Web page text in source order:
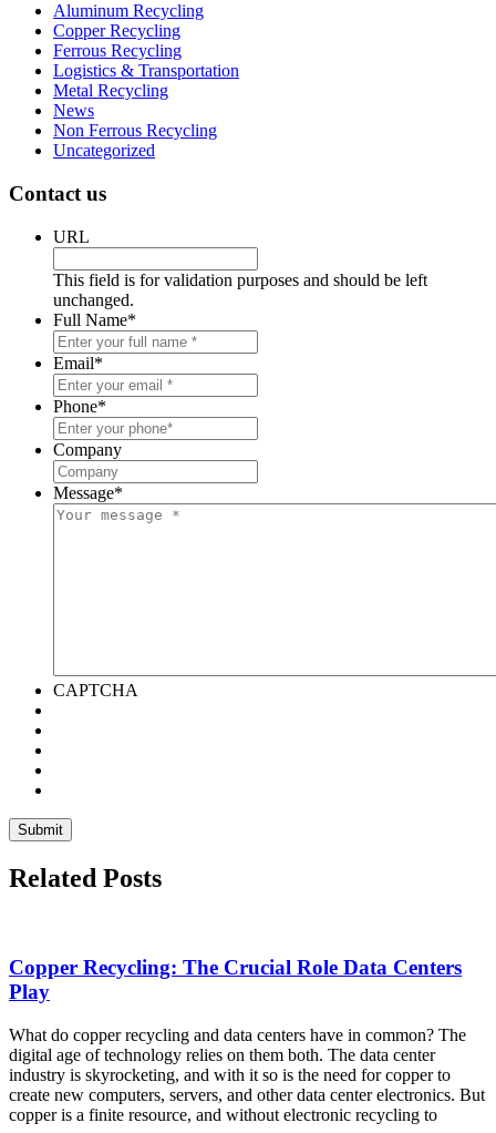
Aluminum Recycling
Copper Recycling
Ferrous Recycling
Logistics & Transportation
Metal Recycling
News
Non Ferrous Recycling
Uncategorized
Contact us
URL
This field is for validation purposes and should be left
unchanged.
Full Name*
Email*
Phone*
Company
Message*
CAPTCHA
Related Posts
Copper Recycling: The Crucial Role Data Centers
Play
What do copper recycling and data centers have in common? The
digital age of technology relies on them both. The data center
industry is skyrocketing, and with it so is the need for copper to
create new computers, servers, and other data center electronics. But
copper is a finite resource, and without electronic recycling to